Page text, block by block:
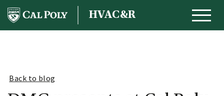
Skip to content
MAIN NAVIGATIONHVAC&R
Back to blog